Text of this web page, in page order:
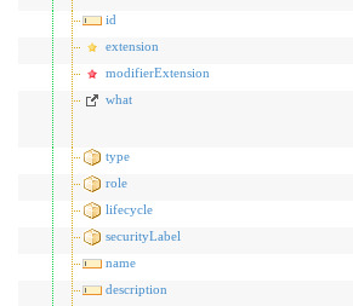
id
extension
modifierExtension
what
type
role
lifecycle
securityLabel
name
description